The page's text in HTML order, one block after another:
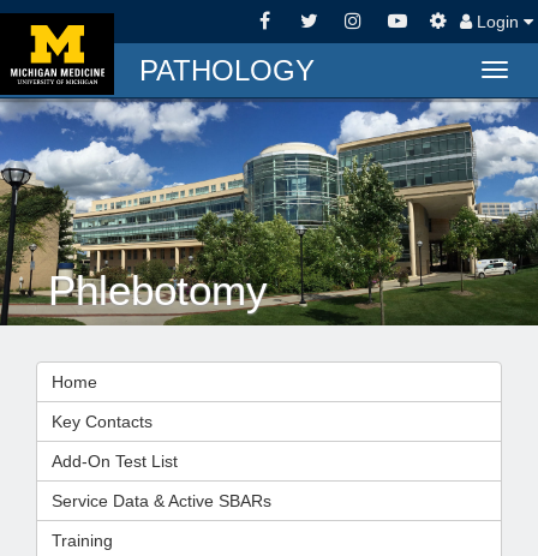
Login
PATHOLOGY
Phlebotomy
Home
Key Contacts
Add-On Test List
Service Data & Active SBARs
Training